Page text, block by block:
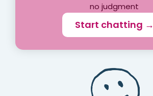
no judgment
Start chatting →